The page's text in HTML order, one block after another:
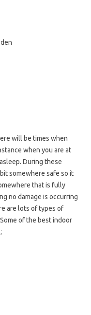
will be times when
when you are at
During these
somewhere safe so it
that is fully
no damage is occurring
are lots of types of
of the best indoor